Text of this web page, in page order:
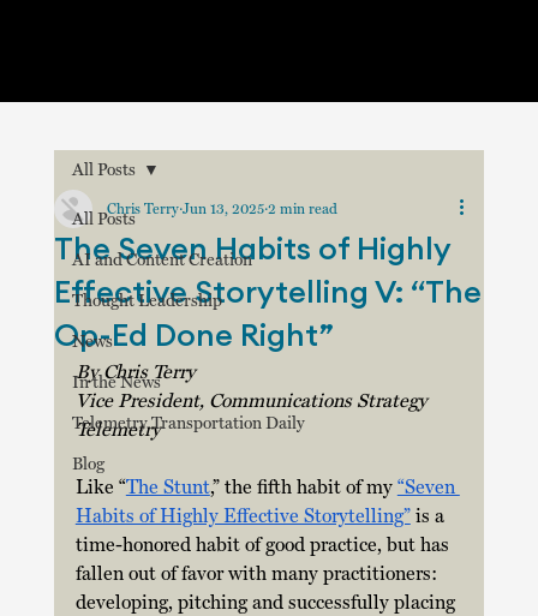
All Posts
AI and Content Creation
Thought Leadership
News
In the News
Telemetry Transportation Daily
Blog
All Posts
The Seven Habits of Highly
Effective Storytelling V: “The
Op-Ed Done Right”
Chris Terry Jun 13, 2025 2 min read
By Chris Terry
Vice President, Communications Strategy
Telemetry
Like “The Stunt,” the fifth habit of my “Seven
Habits of Highly Effective Storytelling” is a
time-honored habit of good practice, but has
fallen out of favor with many practitioners:
developing, pitching and successfully placing